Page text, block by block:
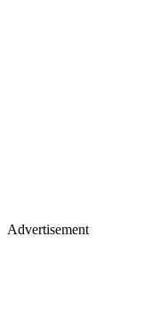
Advertisement